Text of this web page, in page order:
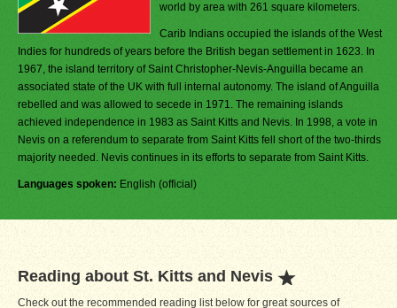
world by area with 261 square kilometers.
Carib Indians occupied the islands of the West
Indies for hundreds of years before the British began settlement in 1623. In
1967, the island territory of Saint Christopher-Nevis-Anguilla became an
associated state of the UK with full internal autonomy. The island of Anguilla
rebelled and was allowed to secede in 1971. The remaining islands
achieved independence in 1983 as Saint Kitts and Nevis. In 1998, a vote in
Nevis on a referendum to separate from Saint Kitts fell short of the two-thirds
majority needed. Nevis continues in its efforts to separate from Saint Kitts.
Languages spoken: English (official)
Reading about St. Kitts and Nevis
Check out the recommended reading list below for great sources of